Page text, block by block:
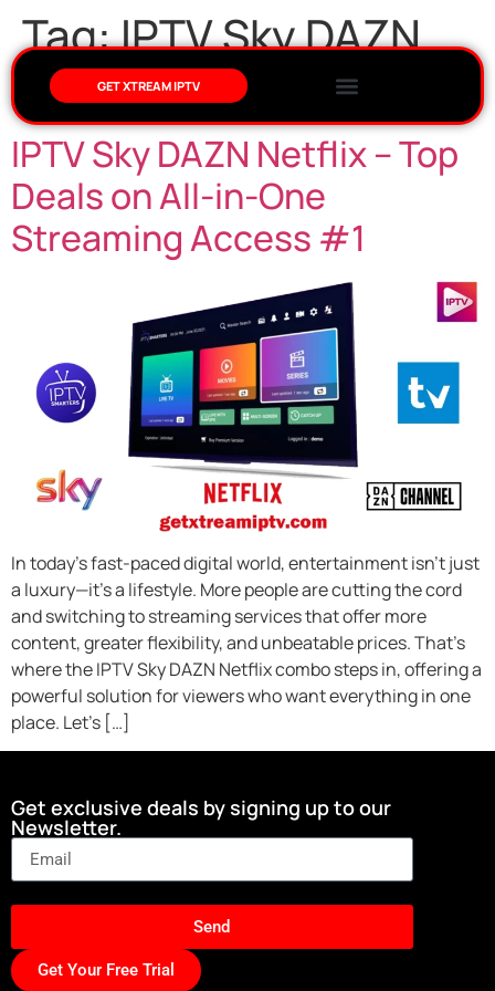
GET XTREAM IPTV
Tag:IPTV Sky DAZN
Netflix
IPTV Sky DAZN Netflix – Top
Deals on All-in-One
Streaming Access #1
In today’s fast-paced digital world, entertainment isn’t just
a luxury—it’s a lifestyle. More people are cutting the cord
and switching to streaming services that offer more
content, greater flexibility, and unbeatable prices. That’s
where the IPTV Sky DAZN Netflix combo steps in, offering a
powerful solution for viewers who want everything in one
place. Let’s […]
Get exclusive deals by signing up to our
Newsletter.
Send
Get Your Free Trial